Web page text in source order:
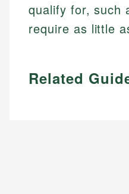
qualify for, such
require as little
Related